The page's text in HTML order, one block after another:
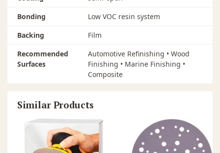
Bonding
Low VOC resin system
Backing
Film
Recommended
Surfaces
Automotive Refinishing • Wood
Finishing • Marine Finishing •
Composite
Similar Products